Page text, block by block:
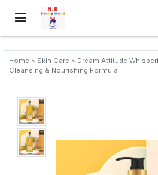
Home > Skin Care > Dream Attitude
Cleansing & Nourishing Formula